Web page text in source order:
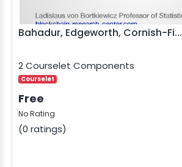
Bahadur, Edgeworth, Cornish-Fi...
2 Courselet Components
Courselet
Free
No Rating
(0 ratings)